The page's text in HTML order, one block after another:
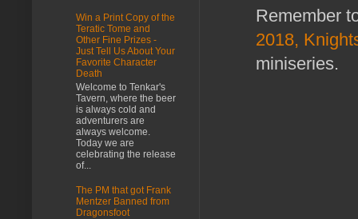
Remember
2018,
miniseries.
Win a Print Copy of the
Teratic Tome and
Other Fine Prizes -
Just Tell Us About Your
Favorite Character
Death
Welcome to Tenkar's
Tavern, where the beer
is always cold and
adventurers are
always welcome.
Today we are
celebrating the release
of...
The PM that got Frank
Mentzer Banned from
Dragonsfoot